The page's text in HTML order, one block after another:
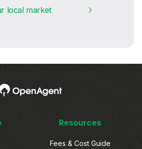
local market
Resources
Fees & Cost Guide